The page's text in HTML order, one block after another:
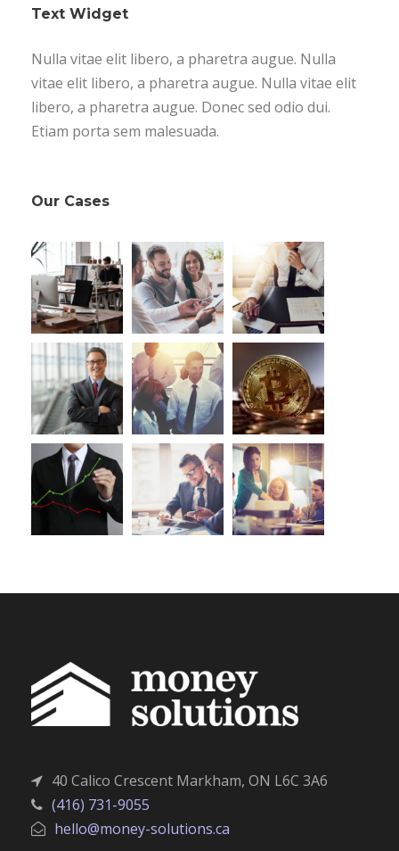
Text Widget
Nulla vitae elit libero, a pharetra augue. Nulla
vitae elit libero, a pharetra augue. Nulla vitae elit
libero, a pharetra augue. Donec sed odio dui.
Etiam porta sem malesuada.
Our Cases
40 Calico Crescent Markham, ON L6C 3A6
(416) 731-9055
hello@money-solutions.ca